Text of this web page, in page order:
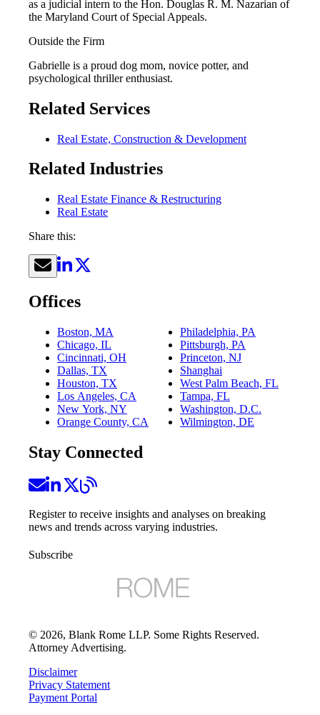
as a judicial intern to the Hon. Douglas R. M. Nazarian of
the Maryland Court of Special Appeals.
Outside the Firm
Gabrielle is a proud dog mom, novice potter, and
psychological thriller enthusiast.
Related Services
Real Estate, Construction & Development
Related Industries
Real Estate Finance & Restructuring
Real Estate
Share this:
Offices
Boston, MA
Chicago, IL
Cincinnati, OH
Dallas, TX
Houston, TX
Los Angeles, CA
New York, NY
Orange County, CA
Philadelphia, PA
Pittsburgh, PA
Princeton, NJ
Shanghai
West Palm Beach, FL
Tampa, FL
Washington, D.C.
Wilmington, DE
Stay Connected
Register to receive insights and analyses on breaking
news and trends across varying industries.
Subscribe
© 2026, Blank Rome LLP. Some Rights Reserved.
Attorney Advertising.
Disclaimer
Privacy Statement
Payment Portal